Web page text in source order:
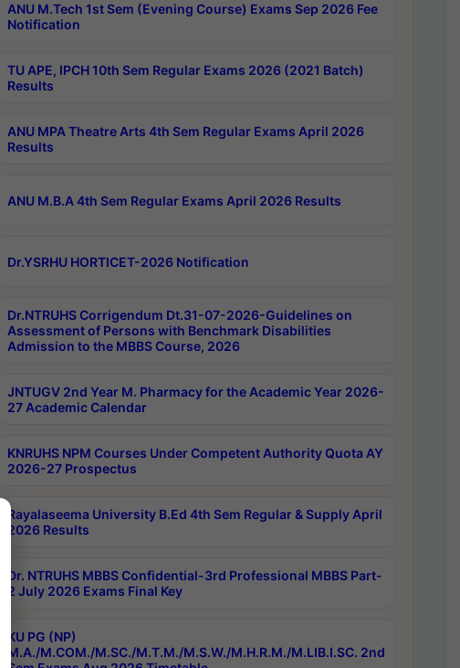
ANU M.Tech 1st Sem (Evening Course) Exams Sep 2026 Fee
Notification
TU APE, IPCH 10th Sem Regular Exams 2026 (2021 Batch)
Results
ANU MPA Theatre Arts 4th Sem Regular Exams April 2026
Results
ANU M.B.A 4th Sem Regular Exams April 2026 Results
Dr.YSRHU HORTICET-2026 Notification
Dr.NTRUHS Corrigendum Dt.31-07-2026-Guidelines on
Assessment of Persons with Benchmark Disabilities
Admission to the MBBS Course, 2026
JNTUGV 2nd Year M. Pharmacy for the Academic Year 2026-
27 Academic Calendar
KNRUHS NPM Courses Under Competent Authority Quota AY
2026-27 Prospectus
Rayalaseema University B.Ed 4th Sem Regular & Supply April
2026 Results
Dr. NTRUHS MBBS Confidential-3rd Professional MBBS Part-
2 July 2026 Exams Final Key
KU PG (NP)
M.A./M.COM./M.SC./M.T.M./M.S.W./M.H.R.M./M.LIB.I.SC. 2nd